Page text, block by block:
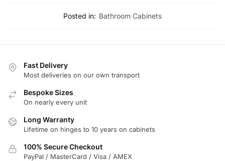
Posted in: Bathroom Cabinets
Fast Delivery
Most deliveries on our own transport
Bespoke Sizes
On nearly every unit
Long Warranty
Lifetime on hinges to 10 years on cabinets
100% Secure Checkout
PayPal / MasterCard / Visa / AMEX